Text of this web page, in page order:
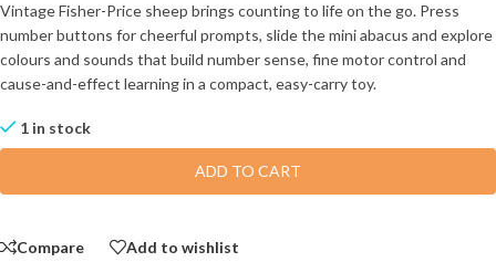
Vintage Fisher-Price sheep brings counting to life on the go. Press
number buttons for cheerful prompts, slide the mini abacus and explore
colours and sounds that build number sense, fine motor control and
cause-and-effect learning in a compact, easy-carry toy.
1 in stock
ADD TO CART
Compare Add to wishlist